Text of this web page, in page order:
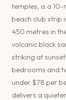
temples, is a
beach club strip
450 metres in
volcanic black
striking at
bedrooms and
under $78 per
delivers a